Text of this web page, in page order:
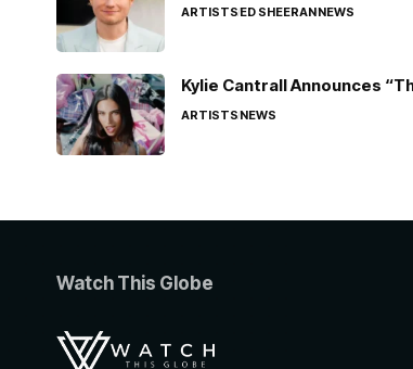
ARTISTSED SHEERANNEWS
Kylie Cantrall Announces
ARTISTSNEWS
Watch This Globe